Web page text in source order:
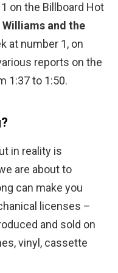
on the Billboard Hot
Williams and the
at number 1, on
reports on the
1:37 to 1:50.
in reality is
are about to
can make you
licenses –
and sold on
vinyl, cassette